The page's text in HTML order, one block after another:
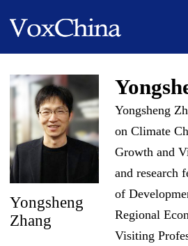
Yongsheng
Zhang
Yongsheng
on Climate
Growth and
and research
of
Regional
Visiting